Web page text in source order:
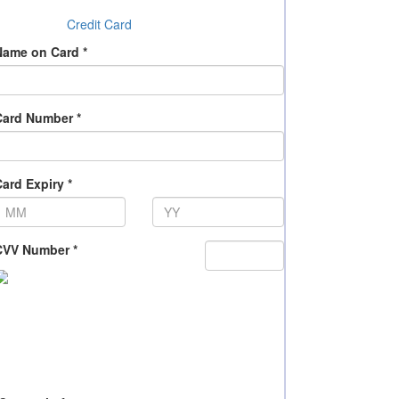
Credit Card
on Card *
Number *
Expiry *
Number *